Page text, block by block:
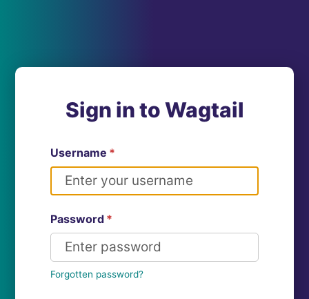
Sign in to Wagtail
Username *
Password *
Forgotten password?